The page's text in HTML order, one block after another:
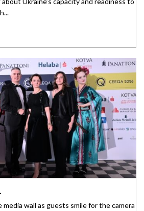
media wall as guests smile for the camera